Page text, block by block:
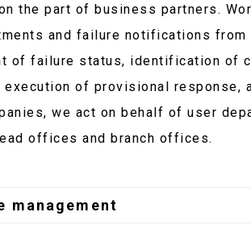
the part of business partners.
and failure notifications
of failure status, identification of
of provisional response,
we act on behalf of user
offices and branch offices.
management